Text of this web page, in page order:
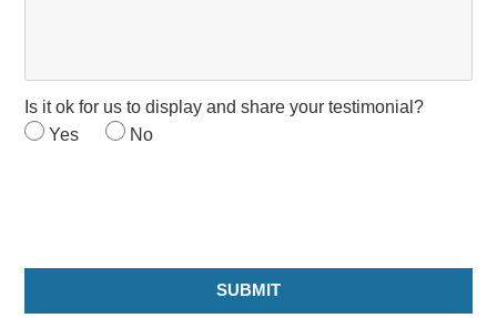
Is it ok for us to display and share your testimonial?
Yes
No